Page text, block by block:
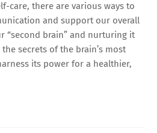
care, there are various ways to
and support our overall
“second brain” and nurturing it
secrets of the brain’s most
its power for a healthier,